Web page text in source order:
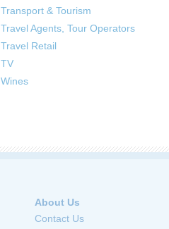
Transport & Tourism
Travel Agents, Tour Operators
Travel Retail
TV
Wines
About Us
Contact Us